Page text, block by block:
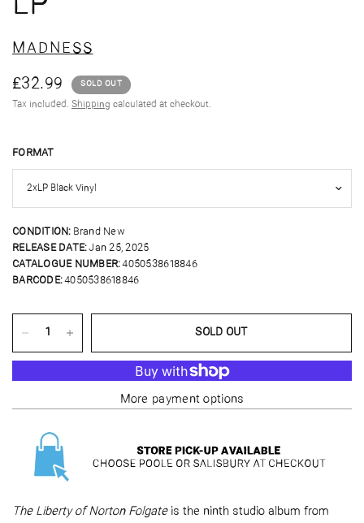
MADNESS
£32.99 SOLD OUT
Tax included. Shipping calculated at checkout.
FORMAT
CONDITION: Brand New
RELEASE DATE:Jan 25, 2025
CATALOGUE NUMBER:4050538618846
BARCODE:4050538618846
SOLD OUT
More payment options
The Liberty of Norton Folgateis the ninth studio album from